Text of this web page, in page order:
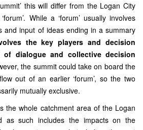
this will differ from the Logan City
While a ‘forum’ usually involves
and input of ideas ending in a summary
the key players and decision
dialogue and collective decision
the summit could take on board the
out of an earlier ‘forum’, so the two
mutually exclusive.
the whole catchment area of the Logan
as such includes the impacts on the